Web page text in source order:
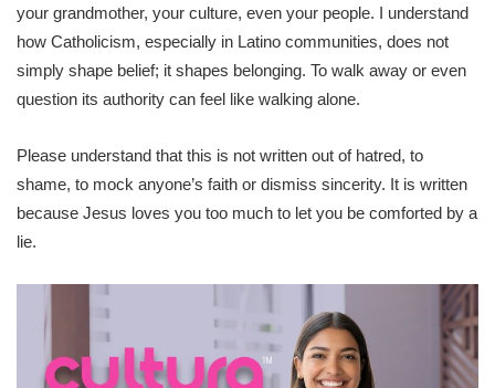
your grandmother, your culture, even your people. I understand
how Catholicism, especially in Latino communities, does not
simply shape belief; it shapes belonging. To walk away or even
question its authority can feel like walking alone.
Please understand that this is not written out of hatred, to
shame, to mock anyone’s faith or dismiss sincerity. It is written
because Jesus loves you too much to let you be comforted by a
lie.